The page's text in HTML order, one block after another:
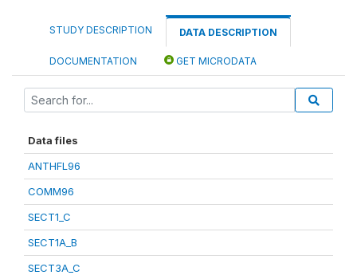
STUDY DESCRIPTION DATA DESCRIPTION
DOCUMENTATION GET MICRODATA
Data files
ANTHFL96
COMM96
SECT1_C
SECT1A_B
SECT3A_C